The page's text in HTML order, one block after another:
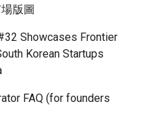
版圖
Showcases Frontier
Korean Startups
FAQ (for founders